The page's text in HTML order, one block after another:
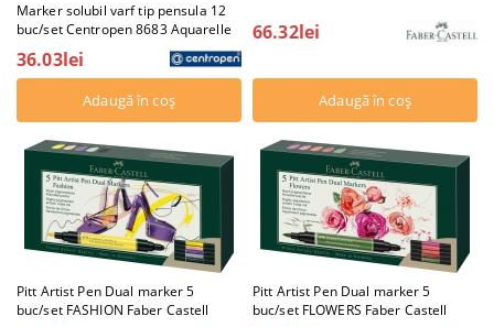
Marker solubil varf tip pensula 12
buc/set Centropen 8683 Aquarelle
36.03lei
66.32lei
Pitt Artist Pen Dual marker 5
buc/set FASHION Faber Castell
Pitt Artist Pen Dual marker 5
buc/set FLOWERS Faber Castell